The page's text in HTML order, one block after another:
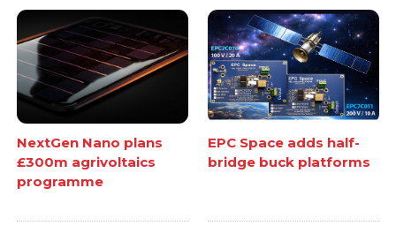
NextGen Nano plans
£300m agrivoltaics
programme
EPC Space adds half-
bridge buck platforms